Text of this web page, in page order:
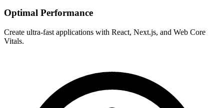
Optimal Performance
Create ultra-fast applications with React, Next.js, and Web Core
Vitals.